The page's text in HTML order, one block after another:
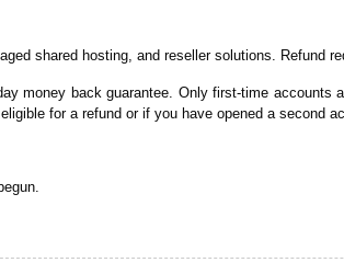
shared hosting, and reseller solutions. Refund
money back guarantee. Only first-time accounts
for a refund or if you have opened a second